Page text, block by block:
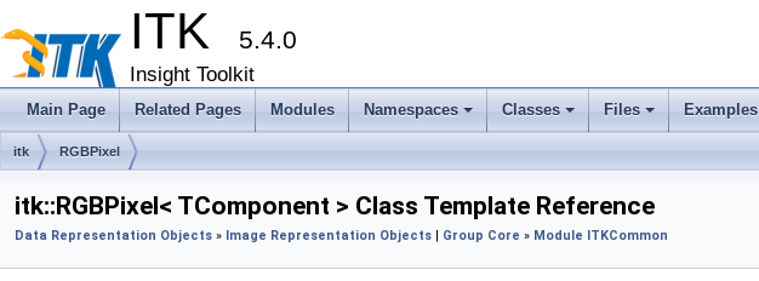
ITK 5.4.0
Insight Toolkit
Main Page Related Pages Modules Namespaces Classes Files Examples
itk RGBPixel
itk::RGBPixel< TComponent > Class Template Reference
Data Representation Objects » Image Representation Objects | Group Core » Module ITKCommon